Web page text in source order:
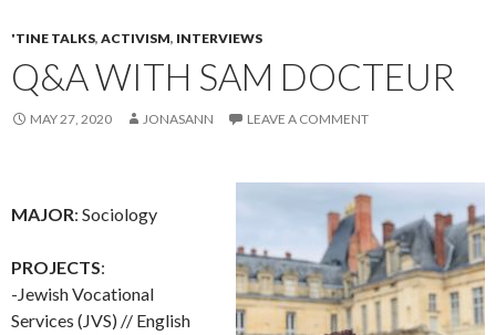
'TINE TALKS, ACTIVISM, INTERVIEWS
Q&A WITH SAM DOCTEUR
MAY 27, 2020 JONASANN LEAVE A COMMENT
MAJOR: Sociology
PROJECTS:
-Jewish Vocational
Services (JVS) // English